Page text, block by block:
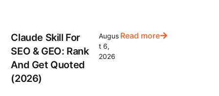
Claude Skill For
SEO & GEO: Rank
And Get Quoted
(2026)
Augus
t 6,
2026
Read more